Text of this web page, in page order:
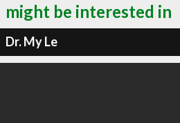
might be interested in
Dr. My Le